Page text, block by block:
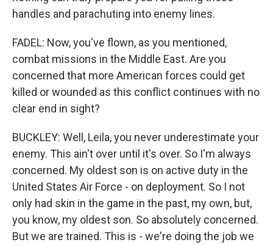
handles and parachuting into enemy lines.
FADEL: Now, you've flown, as you mentioned,
combat missions in the Middle East. Are you
concerned that more American forces could get
killed or wounded as this conflict continues with no
clear end in sight?
BUCKLEY: Well, Leila, you never underestimate your
enemy. This ain't over until it's over. So I'm always
concerned. My oldest son is on active duty in the
United States Air Force - on deployment. So I not
only had skin in the game in the past, my own, but,
you know, my oldest son. So absolutely concerned.
But we are trained. This is - we're doing the job we